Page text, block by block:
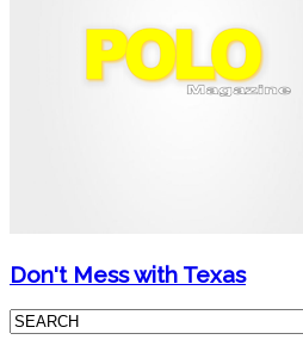
Don't Mess with Texas